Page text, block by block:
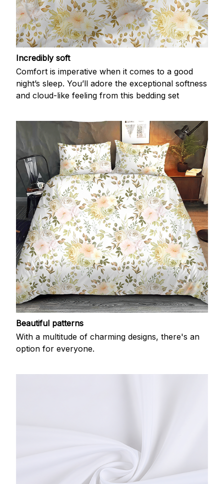
Incredibly soft
Comfort is imperative when it comes to a good
night’s sleep. You’ll adore the exceptional softness
and cloud-like feeling from this bedding set
Beautiful patterns
With a multitude of charming designs, there's an
option for everyone.